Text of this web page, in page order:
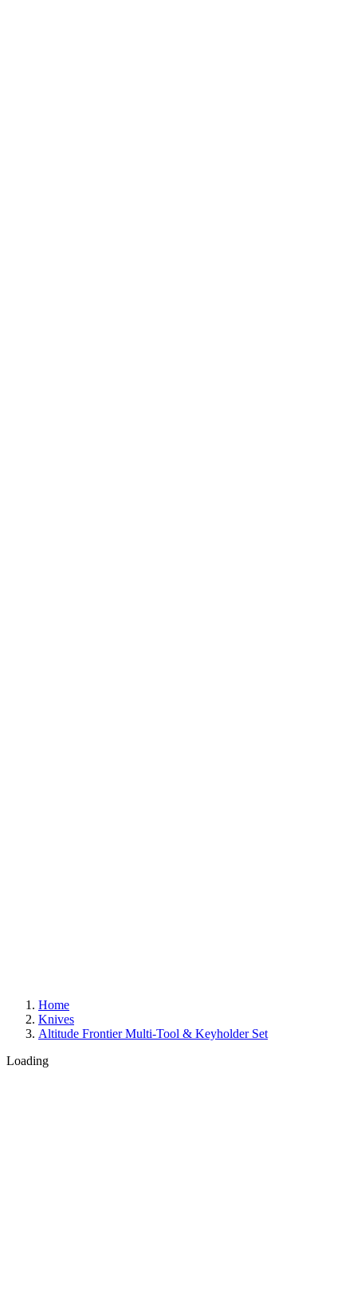
Home
Knives
Altitude Frontier Multi-Tool & Keyholder Set
Loading